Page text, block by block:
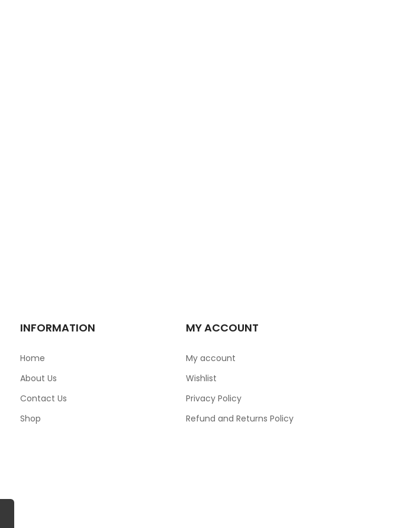
INFORMATION
Home
About Us
Contact Us
Shop
MY ACCOUNT
My account
Wishlist
Privacy Policy
Refund and Returns Policy